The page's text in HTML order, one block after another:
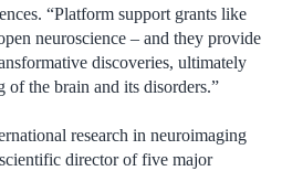
“Platform support grants like
neuroscience – and they provide
discoveries, ultimately
the brain and its disorders.”
research in neuroimaging
director of five major